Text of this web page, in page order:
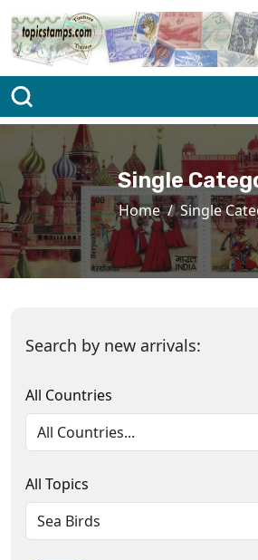
Single
Home Single
Search by new arrivals:
All Countries
All Topics